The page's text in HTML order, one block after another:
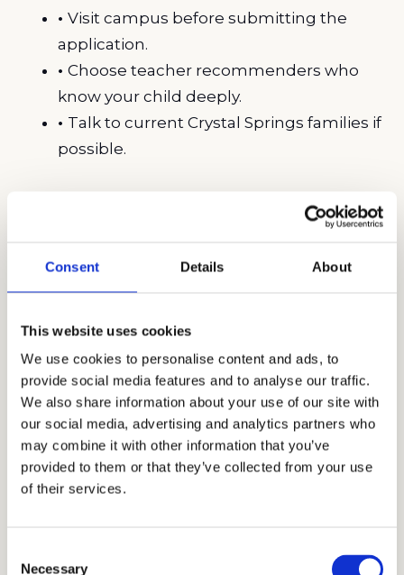
Consent Details About
This website uses cookies
We use cookies to personalise content and ads, to
provide social media features and to analyse our traffic.
We also share information about your use of our site with
our social media, advertising and analytics partners who
may combine it with other information that you’ve
provided to them or that they’ve collected from your use
of their services.
Necessary
• Visit campus before submitting the
application.
• Choose teacher recommenders who
know your child deeply.
• Talk to current Crystal Springs families if
possible.
Common Questions About Getting Into
A:Yes, Crystal Springs welcomes international
applicants, particularly at the upper school
level, with dedicated orientation and advisory
support upon enrollment.
Q: Is there a waitlist, and how often does it
move?
Families should have a backup plan rather